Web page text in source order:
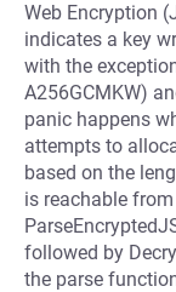
Web Encryption
indicates a key
with the
A256GCMKW)
panic happens
attempts to
based on the
is reachable
followed by
the parse